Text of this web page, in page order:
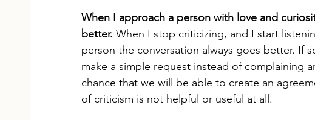
When I approach a person with love and
better. When I stop criticizing, and I start
person the conversation always goes better. If
make a simple request instead of complaining
chance that we will be able to create an
of criticism is not helpful or useful at all.